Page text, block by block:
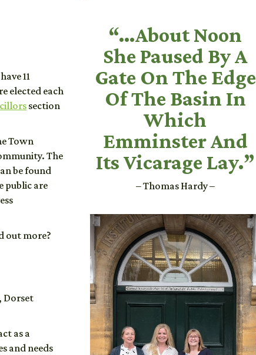
11
elected each
section
Town
The
be found
public are
out more?
Dorset
as a
and needs
“…About Noon
She Paused By A
Gate On The Edge
Of The Basin In
Which
Emminster And
Its Vicarage Lay.”
– Thomas Hardy –